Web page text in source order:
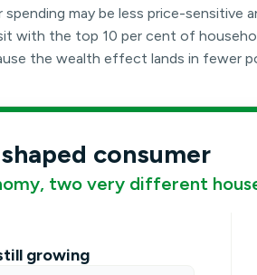
may be less price-sensitive
with the top 10 per cent of
the wealth effect lands in fewer
consumer
two very different
growing